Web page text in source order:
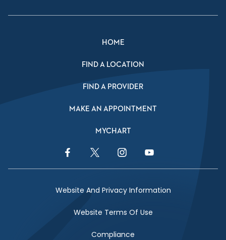
HOME
FIND A LOCATION
FIND A PROVIDER
MAKE AN APPOINTMENT
MYCHART
Facebook LinkTwitter LinkInstagram LinkYouTube Link
Website And Privacy Information
Website Terms Of Use
Compliance